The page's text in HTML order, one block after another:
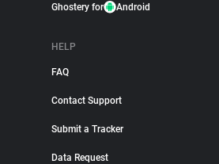
Ghostery for Android
HELP
FAQ
Contact Support
Submit a Tracker
Data Request